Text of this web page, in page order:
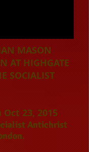
MASON
AT HIGHGATE
SOCIALIST
23, 2015
Antichrist